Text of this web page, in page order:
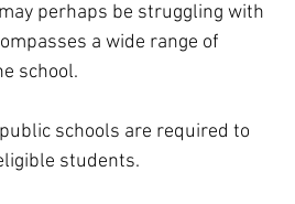
perhaps be struggling with
a wide range of
school.
schools are required to
students.